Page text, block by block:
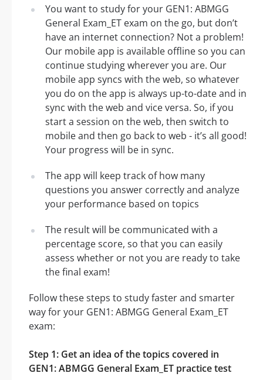
You want to study for your GEN1: ABMGG
General Exam_ET exam on the go, but don’t
have an internet connection? Not a problem!
Our mobile app is available offline so you can
continue studying wherever you are. Our
mobile app syncs with the web, so whatever
you do on the app is always up-to-date and in
sync with the web and vice versa. So, if you
start a session on the web, then switch to
mobile and then go back to web - it’s all good!
Your progress will be in sync.
The app will keep track of how many
questions you answer correctly and analyze
your performance based on topics
The result will be communicated with a
percentage score, so that you can easily
assess whether or not you are ready to take
the final exam!
Follow these steps to study faster and smarter
way for your GEN1: ABMGG General Exam_ET
exam:
Step 1: Get an idea of the topics covered in
GEN1: ABMGG General Exam_ET practice test